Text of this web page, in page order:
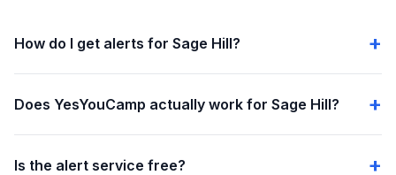
How do I get alerts for Sage Hill?
Does YesYouCamp actually work for Sage Hill?
Is the alert service free?